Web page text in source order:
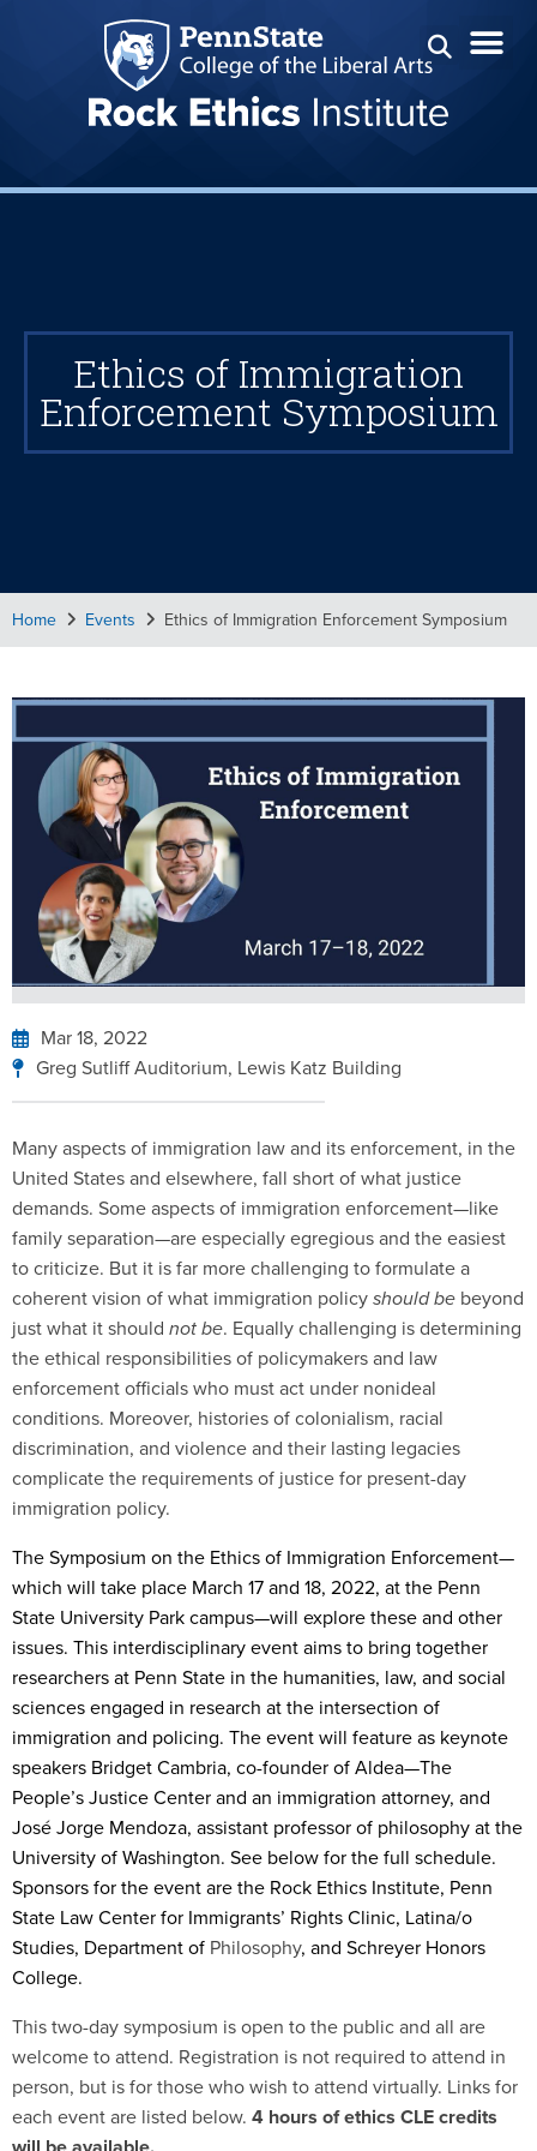
Ethics of Immigration
Enforcement Symposium
Home Events Ethics of Immigration Enforcement Symposium
Mar 18, 2022
Greg Sutliff Auditorium, Lewis Katz Building
Many aspects of immigration law and its enforcement, in the
United States and elsewhere, fall short of what justice
demands. Some aspects of immigration enforcement—like
family separation—are especially egregious and the easiest
to criticize. But it is far more challenging to formulate a
coherent vision of what immigration policyshould be beyond
just what it should not be. Equally challenging is determining
the ethical responsibilities of policymakers and law
enforcement officials who must act under nonideal
conditions. Moreover, histories of colonialism, racial
discrimination, and violence and their lasting legacies
complicate the requirements of justice for present-day
immigration policy.
The Symposium on the Ethics of Immigration Enforcement—
which will take place March 17 and 18, 2022, at the Penn
State University Park campus—will explore these and other
issues. This interdisciplinary event aims to bring together
researchers at Penn State in the humanities, law, and social
sciences engaged in research at the intersection of
immigration and policing. The event will feature as keynote
speakers Bridget Cambria, co-founder of Aldea—The
People’s Justice Center and an immigration attorney, and
José Jorge Mendoza, assistant professor of philosophy at the
University of Washington. See below for the full schedule.
Sponsors for the event are the Rock Ethics Institute, Penn
State Law Center for Immigrants’ Rights Clinic, Latina/o
Studies, Department of Philosophy, and Schreyer Honors
College.
This two-day symposium is open to the public and all are
welcome to attend. Registration is not required to attend in
person, but is for those who wish to attend virtually. Links for
each event are listed below. 4 hours of ethics CLE credits